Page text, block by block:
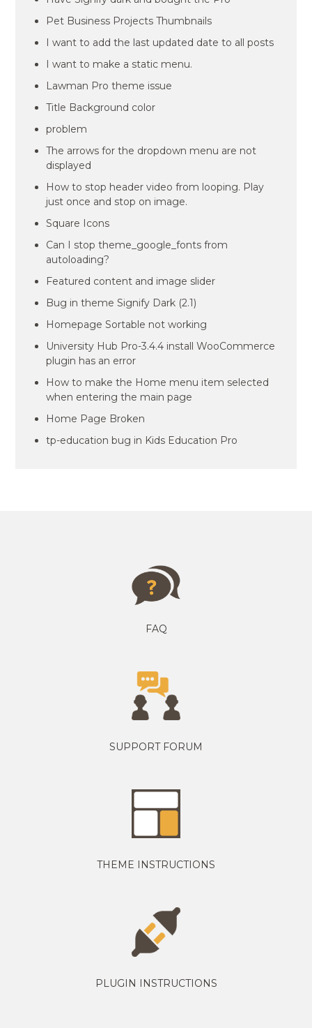
Pet Business Projects Thumbnails
I want to add the last updated date to all posts
I want to make a static menu.
Lawman Pro theme issue
Title Background color
problem
The arrows for the dropdown menu are not
displayed
How to stop header video from looping. Play
just once and stop on image.
Square Icons
Can I stop theme_google_fonts from
autoloading?
Featured content and image slider
Bug in theme Signify Dark (2.1)
Homepage Sortable not working
University Hub Pro-3.4.4 install WooCommerce
plugin has an error
How to make the Home menu item selected
when entering the main page
Home Page Broken
tp-education bug in Kids Education Pro
FAQ
SUPPORT FORUM
THEME INSTRUCTIONS
PLUGIN INSTRUCTIONS